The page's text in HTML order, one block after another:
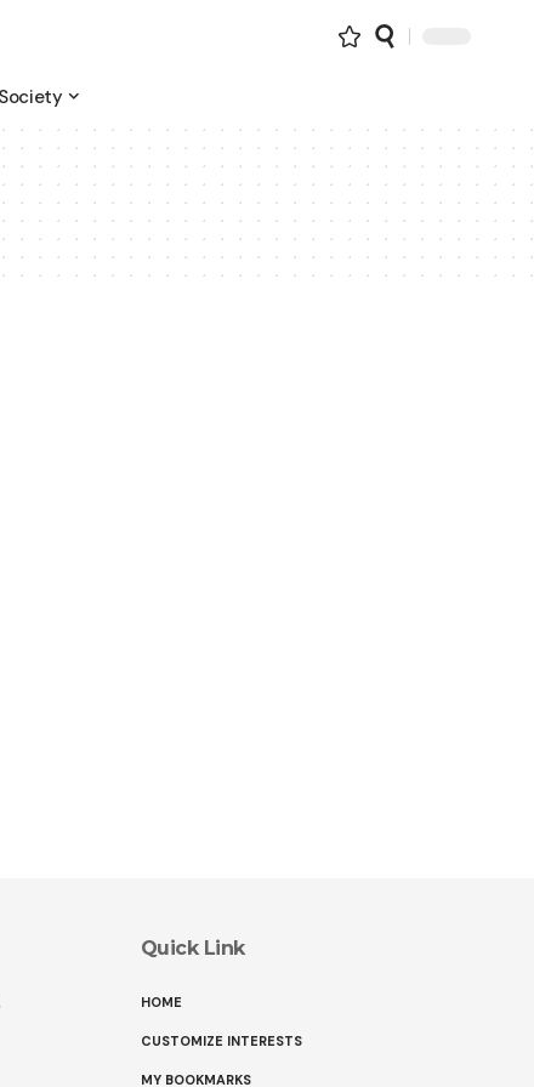
Society
Quick Link
HOME
CUSTOMIZE INTERESTS
MY BOOKMARKS